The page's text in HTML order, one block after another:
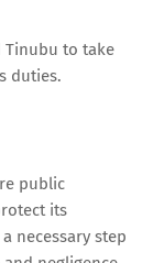
Tinubu to take
duties.
public
its
necessary step